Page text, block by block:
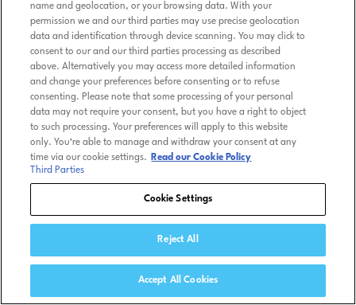
name and geolocation, or your browsing data. With your
permission we and our third parties may use precise geolocation
data and identification through device scanning. You may click to
consent to our and our third parties processing as described
above. Alternatively you may access more detailed information
and change your preferences before consenting or to refuse
consenting. Please note that some processing of your personal
data may not require your consent, but you have a right to object
to such processing. Your preferences will apply to this website
only. You’re able to manage and withdraw your consent at any
time via our cookie settings.
Read our Cookie Policy
Third Parties
Cookie Settings
Reject All
Accept All Cookies